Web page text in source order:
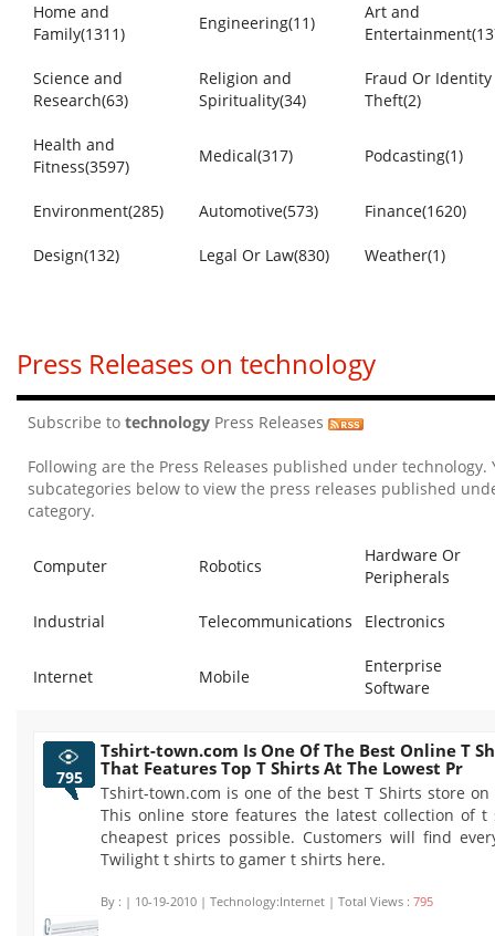
Home and
Family(1311)
Engineering(11)
Art and
Science and
Research(63)
Religion and
Spirituality(34)
Fraud Or Identity
Theft(2)
Health and
Fitness(3597)
Medical(317) Podcasting(1)
Environment(285) Automotive(573) Finance(1620)
Design(132) Legal Or Law(830) Weather(1)
Press Releases on technology
Subscribe to technology Press Releases
Following are the Press Releases published under technology.
subcategories below to view the press releases published
category.
Computer Robotics
Hardware Or
Peripherals
Industrial Telecommunications Electronics
Internet Mobile
Enterprise
Software
795
Tshirt-town.com Is One Of The Best Online T
That Features Top T Shirts At The Lowest Pr
Tshirt-town.com is one of the best T Shirts store
This online store features the latest collection of
cheapest prices possible. Customers will find
Twilight t shirts to gamer t shirts here.
By : | 10-19-2010 | Technology:Internet | Total Views : 795